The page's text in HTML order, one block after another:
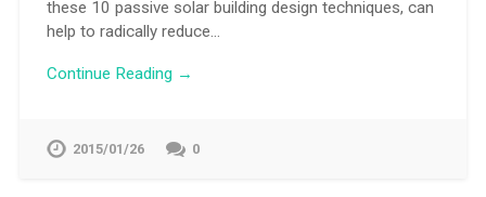
these 10 passive solar building design techniques, can
help to radically reduce…
Continue Reading →
2015/01/26 0